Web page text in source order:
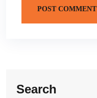
POST COMMENT
Search